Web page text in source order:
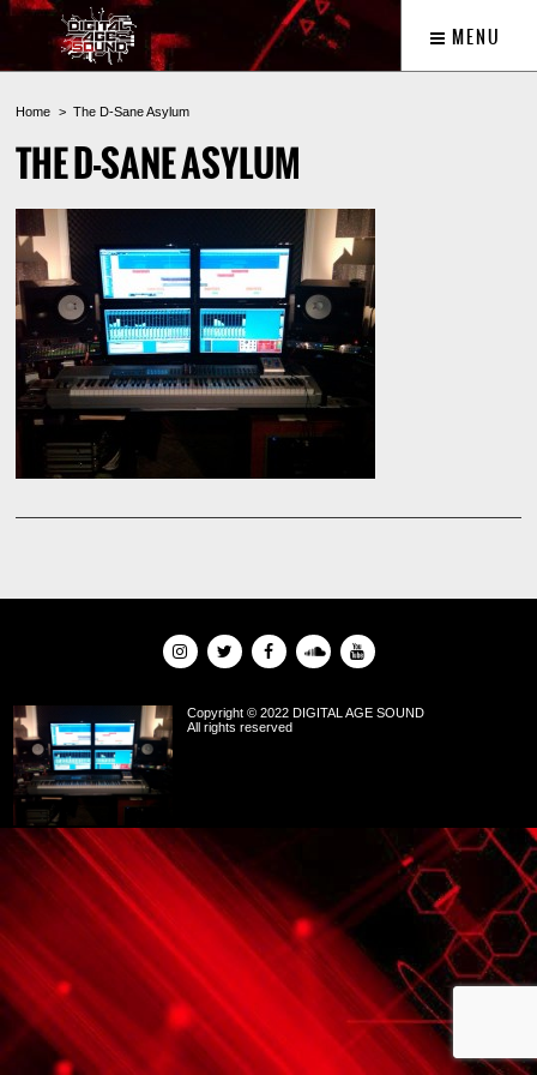
MENU
Home The D-Sane Asylum
THE D-SANE ASYLUM
Copyright © 2022 DIGITAL AGE SOUND
All rights reserved